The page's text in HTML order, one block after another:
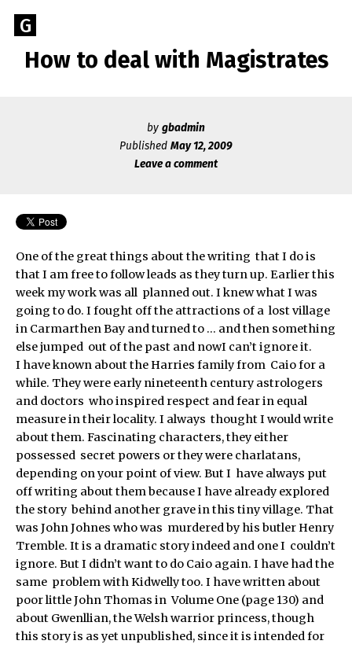
Go
the
G
GEOFF
How to deal with Magistrates
by gbadmin
Published May 12, 2009
Leave a comment
One of the great things about the writing that I do is
that I am free to follow leads as they turn up. Earlier this
week my work was all planned out. I knew what I was
going to do. I fought off the attractions of a lost village
in Carmarthen Bay and turned to … and then something
else jumped out of the past and nowI can’t ignore it.
I have known about the Harries family from Caio for a
while. They were early nineteenth century astrologers
and doctors who inspired respect and fear in equal
measure in their locality. I always thought I would write
about them. Fascinating characters, they either
possessed secret powers or they were charlatans,
depending on your point of view. But I have always put
off writing about them because I have already explored
the story behind another grave in this tiny village. That
was John Johnes who was murdered by his butler Henry
Tremble. It is a dramatic story indeed and one I couldn’t
ignore. But I didn’t want to do Caio again. I have had the
same problem with Kidwelly too. I have written about
poor little John Thomas in Volume One (page 130) and
about Gwenllian, the Welsh warrior princess, though
this story is as yet unpublished, since it is intended for